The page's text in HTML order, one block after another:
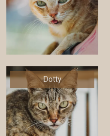
Dotty